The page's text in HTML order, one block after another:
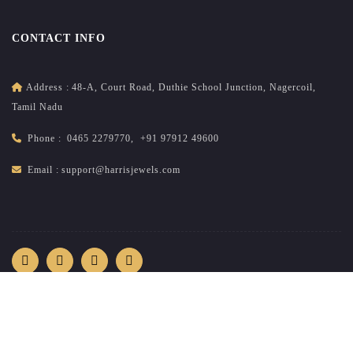
CONTACT INFO
Address : 48-A, Court Road, Duthie School Junction, Nagercoil,
Tamil Nadu
Phone : 0465 2279770, +91 97912 49600
Email : support@harrisjewels.com